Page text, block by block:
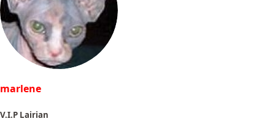
marlene
V.I.P Lairian